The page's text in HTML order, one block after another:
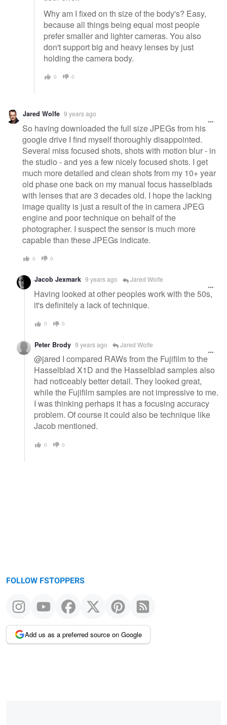
Why am I fixed on th size of the body's? Easy,
because all things being equal most people
prefer smaller and lighter cameras. You also
don't support big and heavy lenses by just
holding the camera body.
0 0
Jared Wolfe 9 years ago
So having downloaded the full size JPEGs from his
google drive I find myself thoroughly disappointed.
Several miss focused shots, shots with motion blur - in
the studio - and yes a few nicely focused shots. I get
much more detailed and clean shots from my 10+ year
old phase one back on my manual focus hasselblads
with lenses that are 3 decades old. I hope the lacking
image quality is just a result of the in camera JPEG
engine and poor technique on behalf of the
photographer. I suspect the sensor is much more
capable than these JPEGs indicate.
0 0
Jacob Jexmark 9 years ago Jared Wolfe
Having looked at other peoples work with the 50s,
it's definitely a lack of technique.
0 0
Peter Brody 9 years ago Jared Wolfe
@jared I compared RAWs from the Fujifilm to the
Hasselblad X1D and the Hasselblad samples also
had noticeably better detail. They looked great,
while the Fujifilm samples are not impressive to me.
I was thinking perhaps it has a focusing accuracy
problem. Of course it could also be technique like
Jacob mentioned.
0 0
FOLLOW FSTOPPERS
Add us as a preferred source on Google